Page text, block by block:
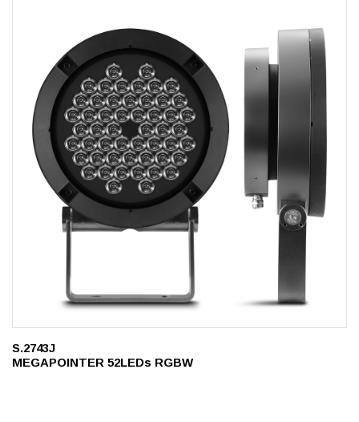
S.2743J
MEGAPOINTER 52LEDs RGBW